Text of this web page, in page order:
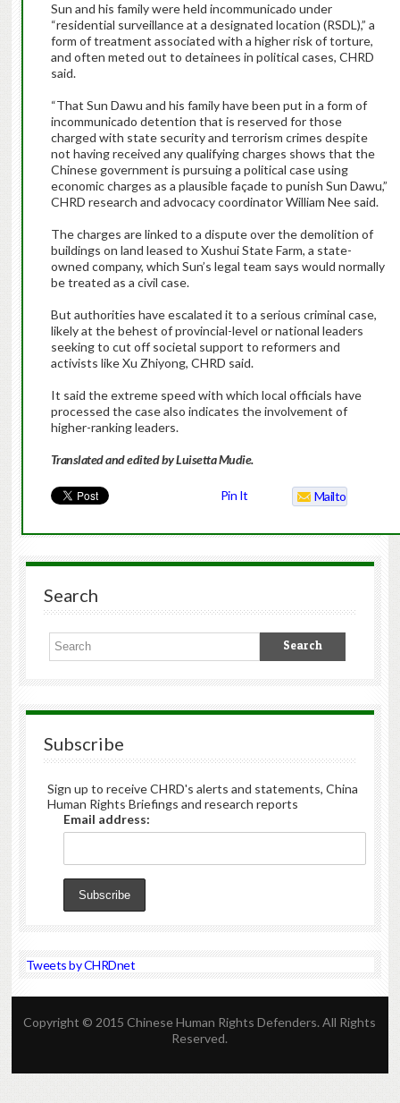
Sun and his family were held incommunicado under
“residential surveillance at a designated location (RSDL),” a
form of treatment associated with a higher risk of torture,
and often meted out to detainees in political cases, CHRD
said.
“That Sun Dawu and his family have been put in a form of
incommunicado detention that is reserved for those
charged with state security and terrorism crimes despite
not having received any qualifying charges shows that the
Chinese government is pursuing a political case using
economic charges as a plausible façade to punish Sun Dawu,”
CHRD research and advocacy coordinator William Nee said.
The charges are linked to a dispute over the demolition of
buildings on land leased to Xushui State Farm, a state-
owned company, which Sun’s legal team says would normally
be treated as a civil case.
But authorities have escalated it to a serious criminal case,
likely at the behest of provincial-level or national leaders
seeking to cut off societal support to reformers and
activists like Xu Zhiyong, CHRD said.
It said the extreme speed with which local officials have
processed the case also indicates the involvement of
higher-ranking leaders.
Translated and edited by Luisetta Mudie.
Pin It Mailto
Search
Subscribe
Sign up to receive CHRD's alerts and statements, China
Human Rights Briefings and research reports
Email address:
Tweets by CHRDnet
Copyright © 2015 Chinese Human Rights Defenders. All Rights
Reserved.